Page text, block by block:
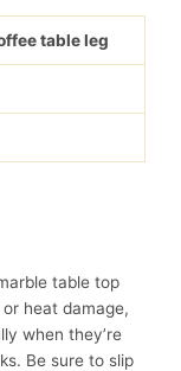
table leg
table top
heat damage,
when they’re
Be sure to slip